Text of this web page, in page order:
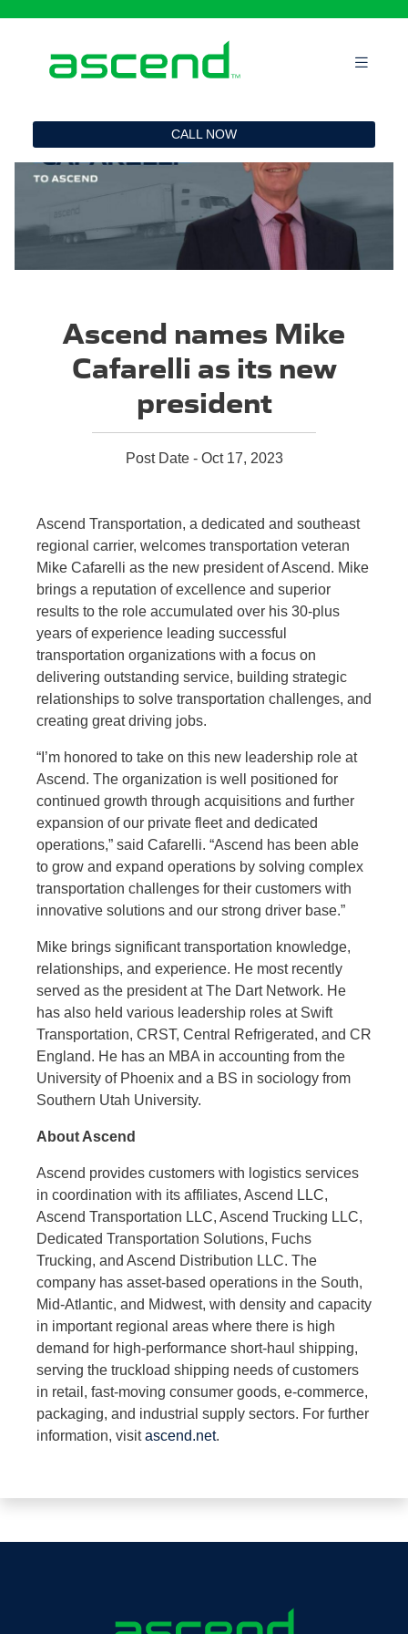
CALL NOW
Ascend names Mike
Cafarelli as its new
president
Post Date - Oct 17, 2023
Ascend Transportation, a dedicated and southeast
regional carrier, welcomes transportation veteran
Mike Cafarelli as the new president of Ascend. Mike
brings a reputation of excellence and superior
results to the role accumulated over his 30-plus
years of experience leading successful
transportation organizations with a focus on
delivering outstanding service, building strategic
relationships to solve transportation challenges, and
creating great driving jobs.
“I’m honored to take on this new leadership role at
Ascend. The organization is well positioned for
continued growth through acquisitions and further
expansion of our private fleet and dedicated
operations,” said Cafarelli. “Ascend has been able
to grow and expand operations by solving complex
transportation challenges for their customers with
innovative solutions and our strong driver base.”
Mike brings significant transportation knowledge,
relationships, and experience. He most recently
served as the president at The Dart Network. He
has also held various leadership roles at Swift
Transportation, CRST, Central Refrigerated, and CR
England. He has an MBA in accounting from the
University of Phoenix and a BS in sociology from
Southern Utah University.
About Ascend
Ascend provides customers with logistics services
in coordination with its affiliates, Ascend LLC,
Ascend Transportation LLC, Ascend Trucking LLC,
Dedicated Transportation Solutions, Fuchs
Trucking, and Ascend Distribution LLC. The
company has asset-based operations in the South,
Mid-Atlantic, and Midwest, with density and capacity
in important regional areas where there is high
demand for high-performance short-haul shipping,
serving the truckload shipping needs of customers
in retail, fast-moving consumer goods, e-commerce,
packaging, and industrial supply sectors. For further
information, visitascend.net.